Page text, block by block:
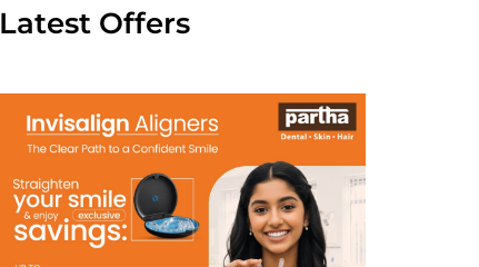
Latest Offers